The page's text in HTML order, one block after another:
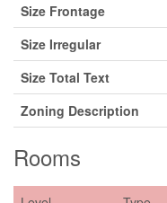
Size Frontage
Size Irregular
Size Total Text
Zoning Description
Rooms